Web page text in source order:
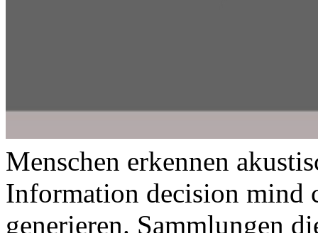
Menschen erkennen
Information decision mind
generieren. Sammlungen